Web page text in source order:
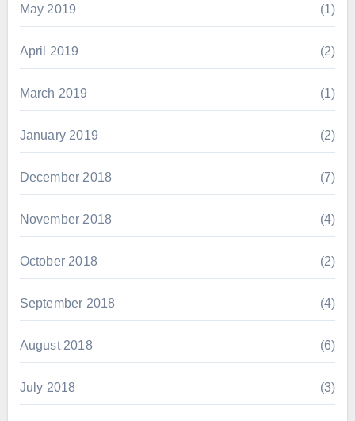
May 2019 (1)
April 2019 (2)
March 2019 (1)
January 2019 (2)
December 2018 (7)
November 2018 (4)
October 2018 (2)
September 2018 (4)
August 2018 (6)
July 2018 (3)